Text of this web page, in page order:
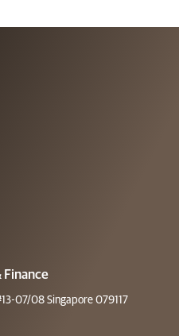
Finance
07/08 Singapore 079117